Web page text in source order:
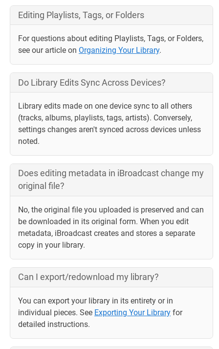
Editing Playlists, Tags, or Folders
For questions about editing Playlists, Tags, or Folders,
see our article on Organizing Your Library.
Do Library Edits Sync Across Devices?
Library edits made on one device sync to all others
(tracks, albums, playlists, tags, artists). Conversely,
settings changes aren't synced across devices unless
noted.
Does editing metadata in iBroadcast change my
original file?
No, the original file you uploaded is preserved and can
be downloaded in its original form. When you edit
metadata, iBroadcast creates and stores a separate
copy in your library.
Can I export/redownload my library?
You can export your library in its entirety or in
individual pieces. See Exporting Your Library for
detailed instructions.